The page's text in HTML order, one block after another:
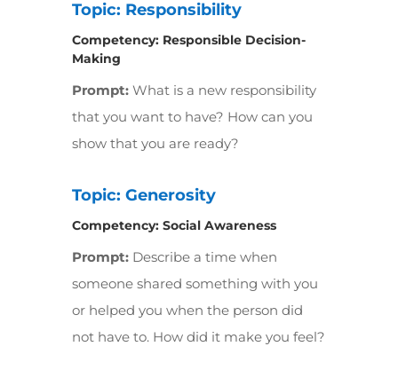
Topic: Responsibility
Competency:Responsible Decision-
Making
Prompt:What is a new responsibility
that you want to have? How can you
show that you are ready?
Topic: Generosity
Competency:Social Awareness
Prompt:Describe a time when
someone shared something with you
or helped you when the person did
not have to. How did it make you feel?